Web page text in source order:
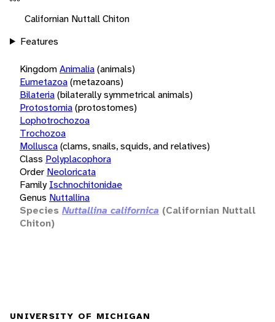
Californian Nuttall Chiton
Features
KingdomAnimalia(animals)
Eumetazoa(metazoans)
Bilateria(bilaterally symmetrical animals)
Protostomia(protostomes)
Lophotrochozoa
Trochozoa
Mollusca(clams, snails, squids, and relatives)
Class Polyplacophora
Order Neoloricata
Family Ischnochitonidae
Genus Nuttallina
Species Nuttallina californica (Californian Nuttall
Chiton)
UNIVERSITY OF MICHIGAN